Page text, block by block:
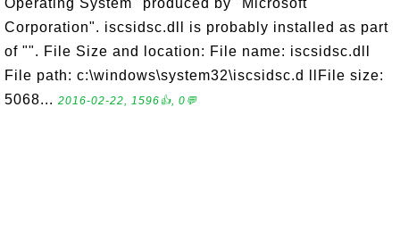
Operating System" produced by "Microsoft
Corporation". iscsidsc.dll is probably installed as part
of "". File Size and location: File name: iscsidsc.dll
File path: c:\windows\system32\iscsidsc.d llFile size:
5068... 2016-02-22, 1596👍, 0💬